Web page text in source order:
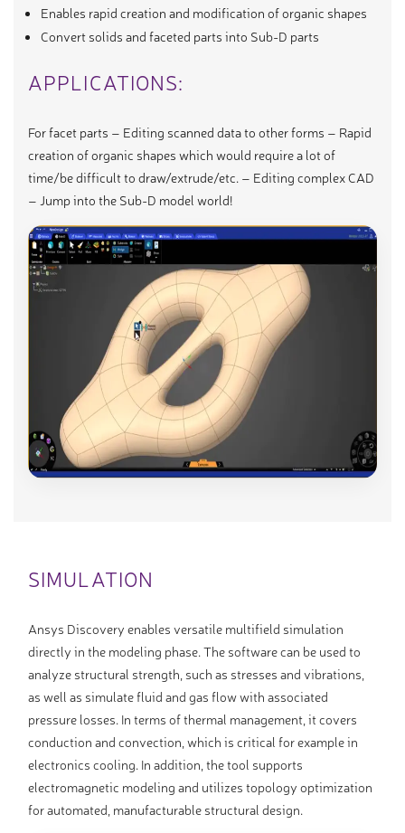
Enables rapid creation and modification of organic shapes
Convert solids and faceted parts into Sub-D parts
APPLICATIONS:
For facet parts – Editing scanned data to other forms – Rapid
creation of organic shapes which would require a lot of
time/be difficult to draw/extrude/etc. – Editing complex CAD
– Jump into the Sub-D model world!
SIMULATION
Ansys Discovery enables versatile multifield simulation
directly in the modeling phase. The software can be used to
analyze structural strength, such as stresses and vibrations,
as well as simulate fluid and gas flow with associated
pressure losses. In terms of thermal management, it covers
conduction and convection, which is critical for example in
electronics cooling. In addition, the tool supports
electromagnetic modeling and utilizes topology optimization
for automated, manufacturable structural design.